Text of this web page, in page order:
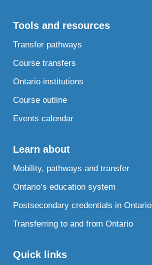
Tools and resources
Transfer pathways
Course transfers
Ontario institutions
Course outline
Events calendar
Learn about
Mobility, pathways and transfer
Ontario’s education system
Postsecondary credentials in Ontario
Transferring to and from Ontario
Quick links